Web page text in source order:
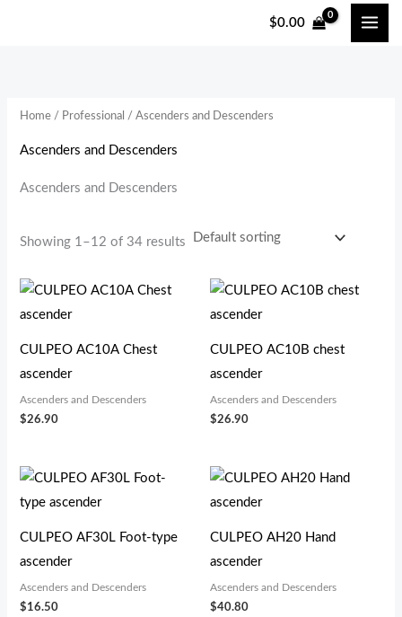
$0.00
Home / Professional / Ascenders and Descenders
Ascenders and Descenders
Ascenders and Descenders
Showing 1–12 of 34 results
CULPEO AC10A Chest
ascender
Ascenders and Descenders
$26.90
CULPEO AC10B chest
ascender
Ascenders and Descenders
$26.90
CULPEO AF30L Foot-type
ascender
Ascenders and Descenders
$16.50
CULPEO AH20 Hand
ascender
Ascenders and Descenders
$40.80